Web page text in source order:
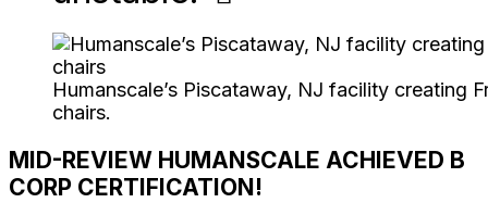
Humanscale’s Piscataway, NJ facility creating
chairs.
MID-REVIEW HUMANSCALE ACHIEVED B
CORP CERTIFICATION!